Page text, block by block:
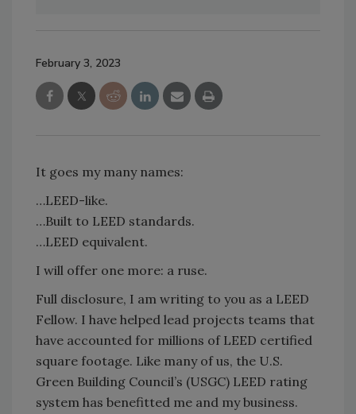
February 3, 2023
It goes my many names:
…LEED-like.
…Built to LEED standards.
…LEED equivalent.
I will offer one more: a ruse.
Full disclosure, I am writing to you as a LEED
Fellow. I have helped lead projects teams that
have accounted for millions of LEED certified
square footage. Like many of us, the U.S.
Green Building Council’s (USGC) LEED rating
system has benefitted me and my business.